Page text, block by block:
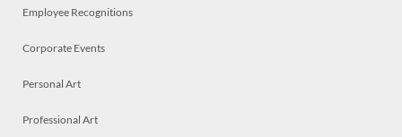
Employee Recognitions
Corporate Events
Personal Art
Professional Art